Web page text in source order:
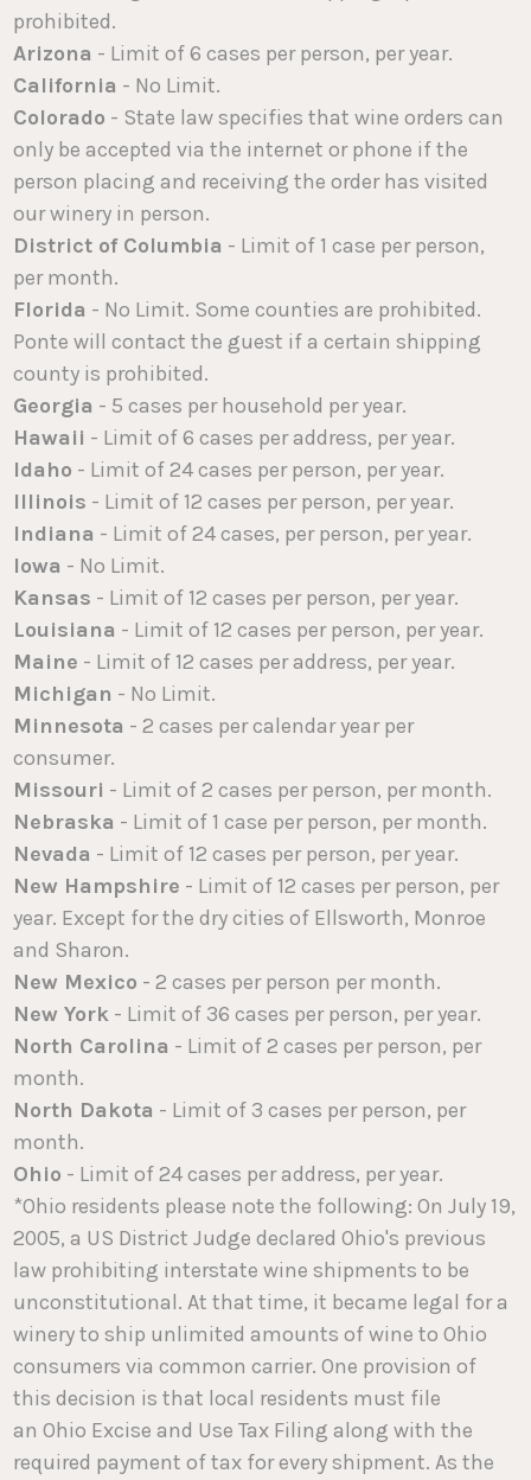
prohibited.
Arizona - Limit of 6 cases per person, per year.
California - No Limit.
Colorado - State law specifies that wine orders can
only be accepted via the internet or phone if the
person placing and receiving the order has visited
our winery in person.
District of Columbia - Limit of 1 case per person,
per month.
Florida - No Limit. Some counties are prohibited.
Ponte will contact the guest if a certain shipping
county is prohibited.
Georgia - 5 cases per household per year.
Hawaii - Limit of 6 cases per address, per year.
Idaho - Limit of 24 cases per person, per year.
Illinois - Limit of 12 cases per person, per year.
Indiana - Limit of 24 cases, per person, per year.
Iowa - No Limit.
Kansas - Limit of 12 cases per person, per year.
Louisiana - Limit of 12 cases per person, per year.
Maine - Limit of 12 cases per address, per year.
Michigan - No Limit.
Minnesota - 2 cases per calendar year per
consumer.
Missouri - Limit of 2 cases per person, per month.
Nebraska - Limit of 1 case per person, per month.
Nevada - Limit of 12 cases per person, per year.
New Hampshire - Limit of 12 cases per person, per
year. Except for the dry cities of Ellsworth, Monroe
and Sharon.
New Mexico - 2 cases per person per month.
New York - Limit of 36 cases per person, per year.
North Carolina - Limit of 2 cases per person, per
month.
North Dakota - Limit of 3 cases per person, per
month.
Ohio - Limit of 24 cases per address, per year.
*Ohio residents please note the following: On July 19,
2005, a US District Judge declared Ohio's previous
law prohibiting interstate wine shipments to be
unconstitutional. At that time, it became legal for a
winery to ship unlimited amounts of wine to Ohio
consumers via common carrier. One provision of
this decision is that local residents must file
an Ohio Excise and Use Tax Filing along with the
required payment of tax for every shipment. As the